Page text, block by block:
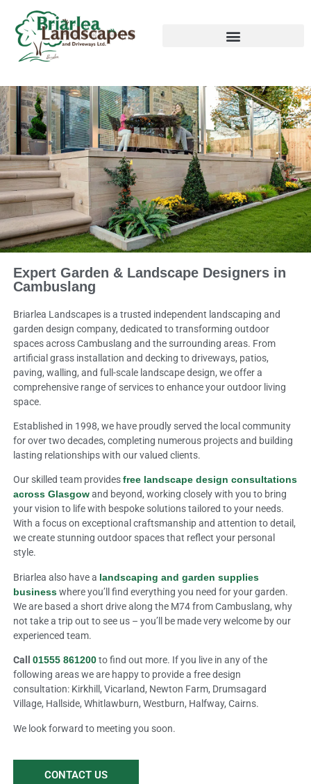
Expert Garden & Landscape Designers in
Cambuslang
Briarlea Landscapes is a trusted independent landscaping and
garden design company, dedicated to transforming outdoor
spaces across Cambuslang and the surrounding areas. From
artificial grass installation and decking to driveways, patios,
paving, walling, and full-scale landscape design, we offer a
comprehensive range of services to enhance your outdoor living
space.
Established in 1998, we have proudly served the local community
for over two decades, completing numerous projects and building
lasting relationships with our valued clients.
Our skilled team providesfree landscape design consultations
across Glasgowand beyond, working closely with you to bring
your vision to life with bespoke solutions tailored to your needs.
With a focus on exceptional craftsmanship and attention to detail,
we create stunning outdoor spaces that reflect your personal
style.
Briarlea also have a landscaping and garden supplies
businesswhere you’ll find everything you need for your garden.
We are based a short drive along the M74 from Cambuslang, why
not take a trip out to see us – you’ll be made very welcome by our
experienced team.
Call 01555 861200to find out more. If you live in any of the
following areas we are happy to provide a free design
consultation: Kirkhill, Vicarland, Newton Farm, Drumsagard
Village, Hallside, Whitlawburn, Westburn, Halfway, Cairns.
We look forward to meeting you soon.
CONTACT US